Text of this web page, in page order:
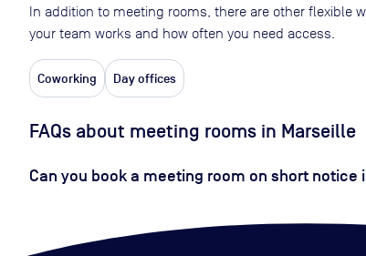
In addition to meeting rooms, there are other flexible
your team works and how often you need access.
Coworking Day offices
FAQs about meeting rooms in Marseille
Can you book a meeting room on short notice